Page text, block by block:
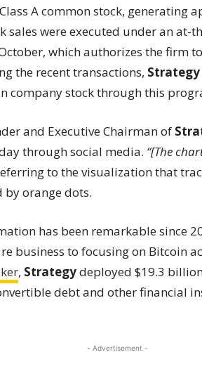
A common stock, generating
sales were executed under an
which authorizes the firm
the recent transactions, Strategy
company stock through this
and Executive Chairman of
through social media. “[The
to the visualization that
orange dots.
has been remarkable since
business to focusing on Bitcoin
, Strategydeployed $19.3
debt and other financial
- Advertisement -